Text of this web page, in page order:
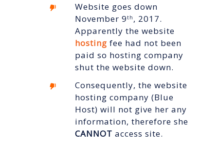
Website goes down
November 9th , 2017.
Apparently the website
hosting fee had not been
paid so hosting company
shut the website down.
Consequently, the website
hosting company (Blue
Host) will not give her any
information, therefore she
CANNOT access site.